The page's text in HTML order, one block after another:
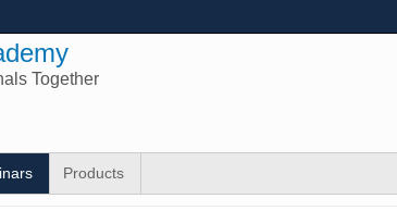
Together
Products